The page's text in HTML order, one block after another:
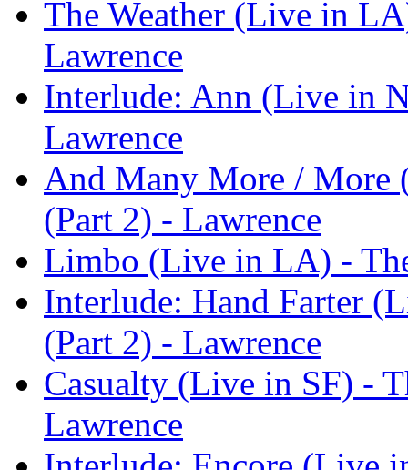
The Weather (Live in
Lawrence
Interlude: Ann (Live in
Lawrence
And Many More /
(Part 2) - Lawrence
Limbo (Live in LA) -
Interlude: Hand Farter
(Part 2) - Lawrence
Casualty (Live in SF) -
Lawrence